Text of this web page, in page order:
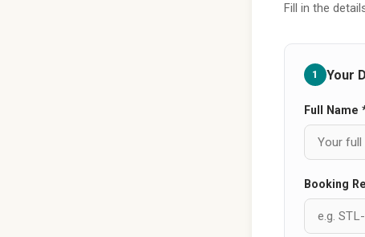
Fill in the
1 Your
Full Name
Booking